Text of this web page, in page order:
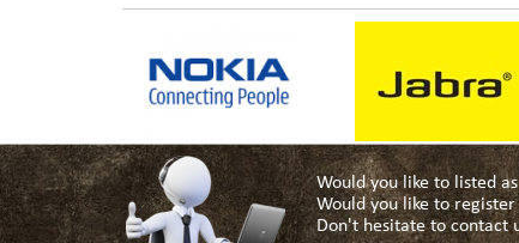
Would you like to listed
Would you like to
Don't hesitate to contact